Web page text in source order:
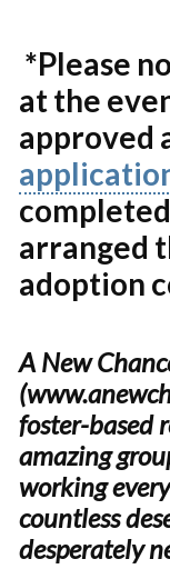
*Please
at the
approved
arranged
adoption
A New
foster-based
amazing
working
countless
desperately